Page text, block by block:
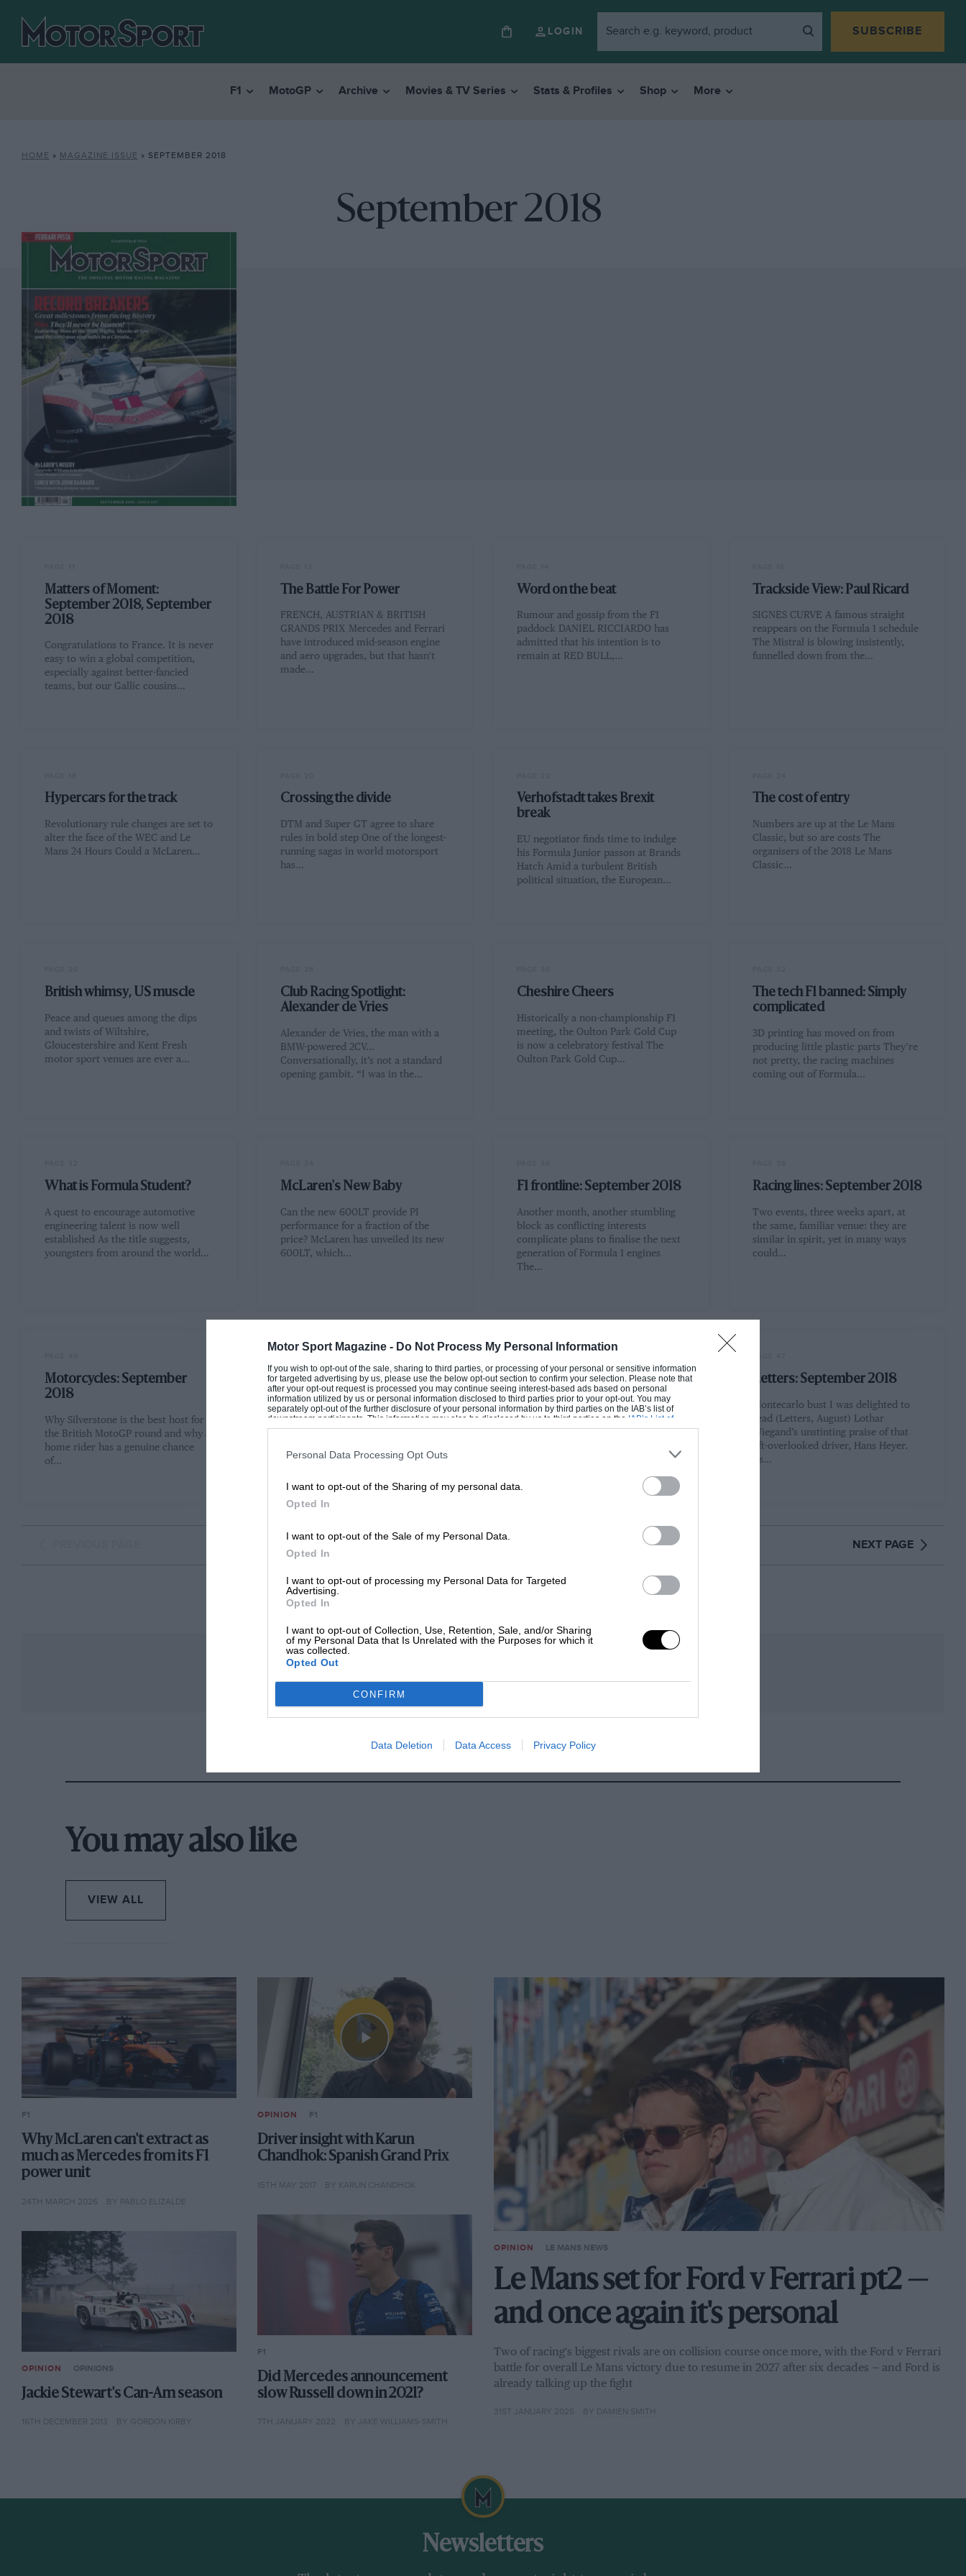
Motor Sport Magazine - Do Not Process My Personal Information
If you wish to opt-out of the sale, sharing to third parties, or processing of your personal or sensitive information
for targeted advertising by us, please use the below opt-out section to confirm your selection. Please note that
after your opt-out request is processed you may continue seeing interest-based ads based on personal
information utilized by us or personal information disclosed to third parties prior to your opt-out. You may
separately opt-out of the further disclosure of your personal information by third parties on the IAB’s list of
downstream participants. This information may also be disclosed by us to third parties on the IAB’s List of
Downstream Participantsthat may further disclose it to other third parties.
Personal Data Processing Opt Outs
I want to opt-out of the Sharing of my personal data.
Opted In
I want to opt-out of the Sale of my Personal Data.
Opted In
I want to opt-out of processing my Personal Data for Targeted
Advertising.
Opted In
I want to opt-out of Collection, Use, Retention, Sale, and/or Sharing
of my Personal Data that Is Unrelated with the Purposes for which it
was collected.
Opted Out
CONFIRM
Data Deletion Data Access Privacy Policy
LOGIN SUBSCRIBE
F1 MotoGP Archive Movies & TV Series Stats & Profiles Shop More
HOME » MAGAZINE ISSUE » SEPTEMBER 2018
September 2018
Matters of Moment:
September 2018, September
2018
Congratulations to France. It is never
easy to win a global competition,
especially against better-fancied
teams, but our Gallic cousins…
The Battle For Power
FRENCH, AUSTRIAN & BRITISH
GRANDS PRIX Mercedes and Ferrari
have introduced mid-season engine
and aero upgrades, but that hasn't
made…
Word on the beat
Rumour and gossip from the F1
paddock DANIEL RICCIARDO has
admitted that his intention is to
remain at RED BULL,…
Trackside View: Paul Ricard
SIGNES CURVE A famous straight
reappears on the Formula 1 schedule
The Mistral is blowing insistently,
funnelled down from the…
Hypercars for the track
Revolutionary rule changes are set to
alter the face of the WEC and Le
Mans 24 Hours Could a McLaren…
Crossing the divide
DTM and Super GT agree to share
rules in bold step One of the longest-
running sagas in world motorsport
has…
Verhofstadt takes Brexit
break
EU negotiator finds time to indulge
his Formula Junior passon at Brands
Hatch Amid a turbulent British
political situation, the European…
The cost of entry
Numbers are up at the Le Mans
Classic, but so are costs The
organisers of the 2018 Le Mans
Classic…
British whimsy, US muscle
Peace and queues among the dips
and twists of Wiltshire,
Gloucestershire and Kent Fresh
motor sport venues are ever a…
Club Racing Spotlight:
Alexander de Vries
Alexander de Vries, the man with a
BMW-powered 2CV...
Conversationally, it’s not a standard
opening gambit. “I was in the…
Cheshire Cheers
Historically a non-championship F1
meeting, the Oulton Park Gold Cup
is now a celebratory festival The
Oulton Park Gold Cup…
The tech F1 banned: Simply
complicated
3D printing has moved on from
producing little plastic parts They’re
not pretty, the racing machines
coming out of Formula…
What is Formula Student?
A quest to encourage automotive
engineering talent is now well
established As the title suggests,
youngsters from around the world…
McLaren's New Baby
Can the new 600LT provide PI
performance for a fraction of the
price? McLaren has unveiled its new
600LT, which…
F1 frontline: September 2018
Another month, another stumbling
block as conflicting interests
complicate plans to finalise the next
generation of Formula 1 engines
The…
Racing lines: September 2018
Two events, three weeks apart, at
the same, familiar venue: they are
similar in spirit, yet in many ways
could…
Motorcycles: September
2018
Why Silverstone is the best host for
the British MotoGP round and why a
home rider has a genuine chance
of…
The archives: September
2018
Sixty years after the passing of Peter
past Unexpected…
Historic scene: September
2018
The wonders - both grounded and
Letters: September 2018
Montecarlo bust I was delighted to
read (Letters, August) Lothar
Wiegand’s unstinting praise of that
oft-overlooked driver, Hans Heyer.
As…
NEXT PAGE
You may also like
VIEW ALL
OPINION LE MANS NEWS
Le Mans set for Ford v Ferrari pt2 —
and once again it's personal
Two of racing's biggest rivals are on collision course once more, with the Ford v Ferrari
battle for overall Le Mans victory due to resume in 2027 after six decades — and Ford is
already talking up the fight
31ST JANUARY 2025 BY DAMIEN SMITH
F1
Why McLaren can't extract as
much as Mercedes from its F1
power unit
24TH MARCH 2026 BY PABLO ELIZALDE
OPINION OPINIONS
Jackie Stewart's Can-Am season
16TH DECEMBER 2013 BY GORDON KIRBY
OPINION F1
Driver insight with Karun
Chandhok: Spanish Grand Prix
15TH MAY 2017 BY KARUN CHANDHOK
F1
Did Mercedes announcement
slow Russell down in 2021?
7TH JANUARY 2022 BY JAKE WILLIAMS-SMITH
Newsletters